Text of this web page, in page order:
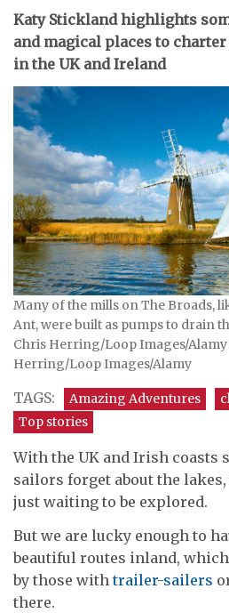
Katy Stickland highlights
and magical places to
in the UK and Ireland
Many of the mills on The Broads,
Ant, were built as pumps to drain
Chris Herring/Loop Images/Alamy
Herring/Loop Images/Alamy
TAGS: Amazing Adventures
Top stories
With the UK and Irish coasts
sailors forget about the
just waiting to be explored.
But we are lucky enough to
beautiful routes inland,
by those withtrailer-sailers
there.